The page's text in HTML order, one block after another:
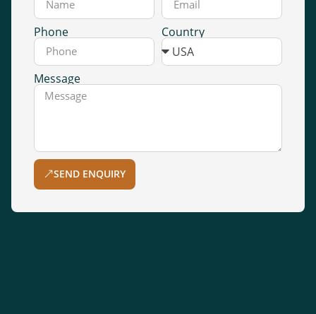
Phone Country
Message
SEND ENQUIRY